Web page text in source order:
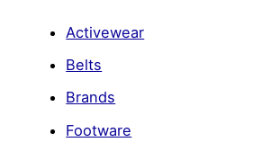
Activewear
Belts
Brands
Footware